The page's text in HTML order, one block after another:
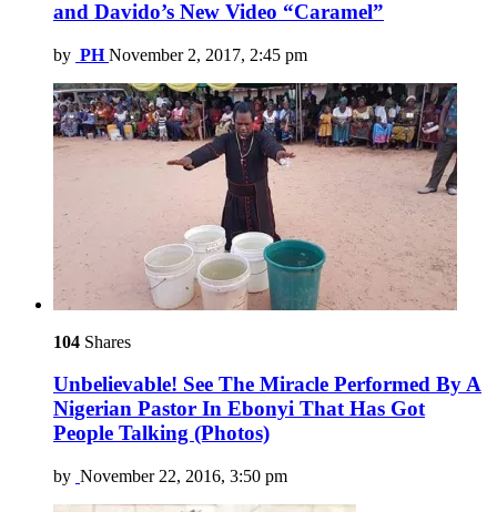
and Davido’s New Video “Caramel”
by PH November 2, 2017, 2:45 pm
104 Shares
Unbelievable! See The Miracle Performed By A
Nigerian Pastor In Ebonyi That Has Got
People Talking (Photos)
by November 22, 2016, 3:50 pm